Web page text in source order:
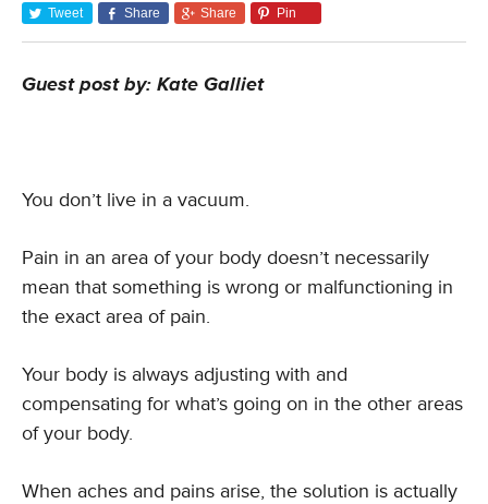
Tweet Share Share Pin
Guest post by: Kate Galliet
You don’t live in a vacuum.
Pain in an area of your body doesn’t necessarily
mean that something is wrong or malfunctioning in
the exact area of pain.
Your body is always adjusting with and
compensating for what’s going on in the other areas
of your body.
When aches and pains arise, the solution is actually